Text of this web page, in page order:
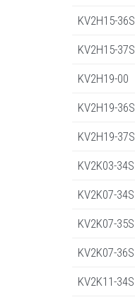
KV2H15-36S
KV2H15-37S
KV2H19-00
KV2H19-36S
KV2H19-37S
KV2K03-34S
KV2K07-34S
KV2K07-35S
KV2K07-36S
KV2K11-34S